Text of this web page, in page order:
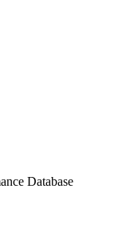
Database